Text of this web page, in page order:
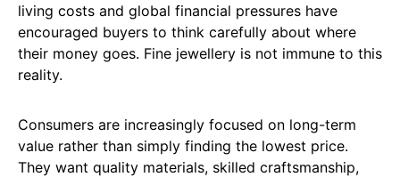
living costs and global financial pressures have
encouraged buyers to think carefully about where
their money goes. Fine jewellery is not immune to this
reality.
Consumers are increasingly focused on long-term
value rather than simply finding the lowest price.
They want quality materials, skilled craftsmanship,